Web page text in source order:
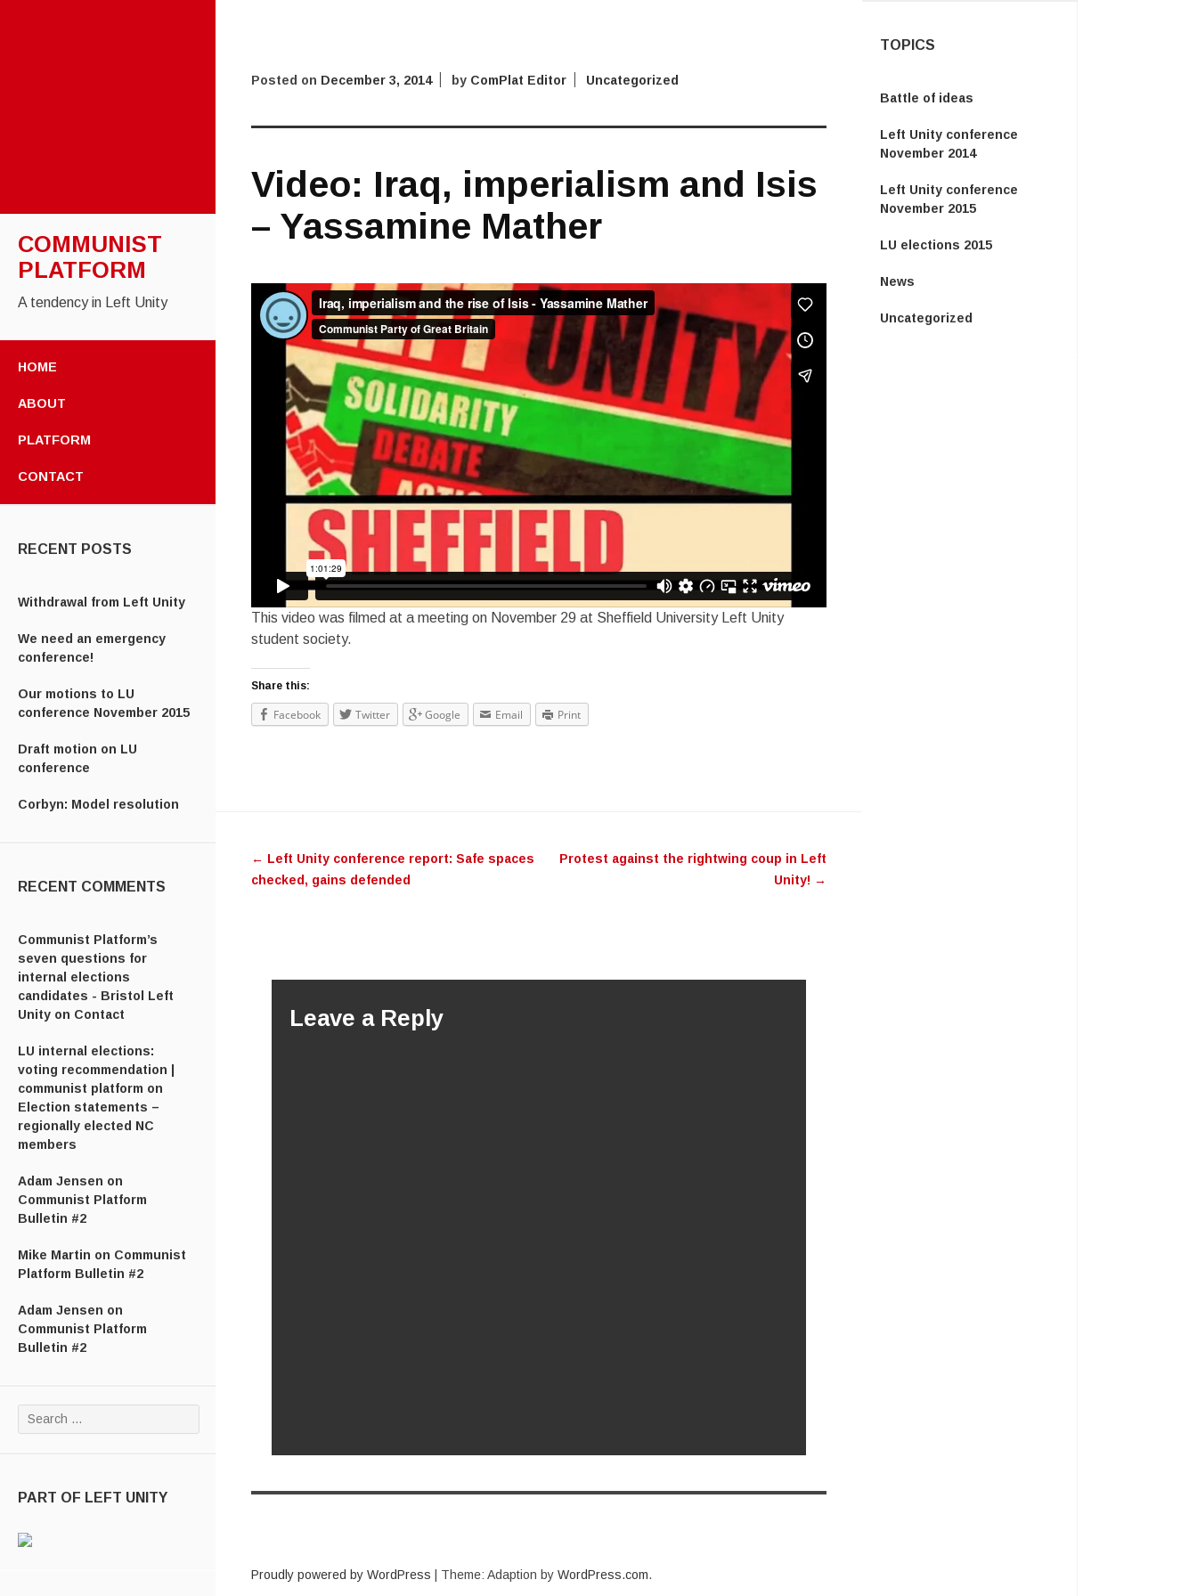
COMMUNIST
PLATFORM
A tendency in Left Unity
HOME
ABOUT
PLATFORM
CONTACT
RECENT POSTS
Withdrawal from Left Unity
We need an emergency
conference!
Our motions to LU
conference November 2015
Draft motion on LU
conference
Corbyn: Model resolution
RECENT COMMENTS
Communist Platform’s
seven questions for
internal elections
candidates - Bristol Left
Unity on Contact
LU internal elections:
voting recommendation |
communist platform on
Election statements –
regionally elected NC
members
Adam Jensen on
Communist Platform
Bulletin #2
Mike Martin on Communist
Platform Bulletin #2
Adam Jensen on
Communist Platform
Bulletin #2
Search for:
PART OF LEFT UNITY
TOPICS
Battle of ideas
Left Unity conference
November 2014
Left Unity conference
November 2015
LU elections 2015
News
Uncategorized
Posted on December 3, 2014 by ComPlat Editor Uncategorized
Video: Iraq, imperialism and Isis
– Yassamine Mather
This video was filmed at a meeting on November 29 at Sheffield University Left Unity
student society.
Share this:
Facebook Twitter Google Email Print
← Left Unity conference report: Safe spaces
checked, gains defended
Protest against the rightwing coup in Left
Unity! →
Leave a Reply
Proudly powered by WordPress Theme: Adaption by WordPress.com.